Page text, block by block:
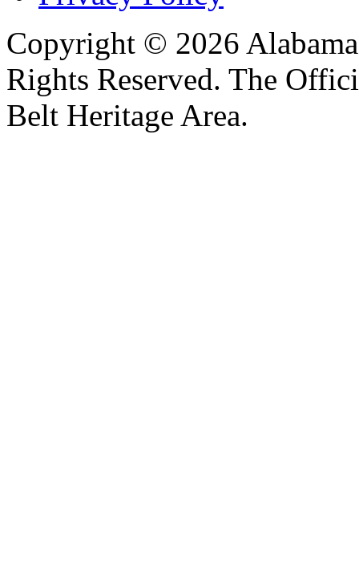
Copyright © 2026
Rights Reserved. The
Belt Heritage Area.